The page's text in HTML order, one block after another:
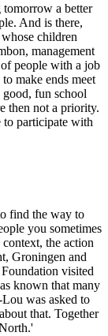
a better
And is there,
children
management
people with a job
make ends meet
fun school
then not a priority.
to participate with
find the way to
you sometimes
the action
Groningen and
visited
known that many
was asked to
that. Together